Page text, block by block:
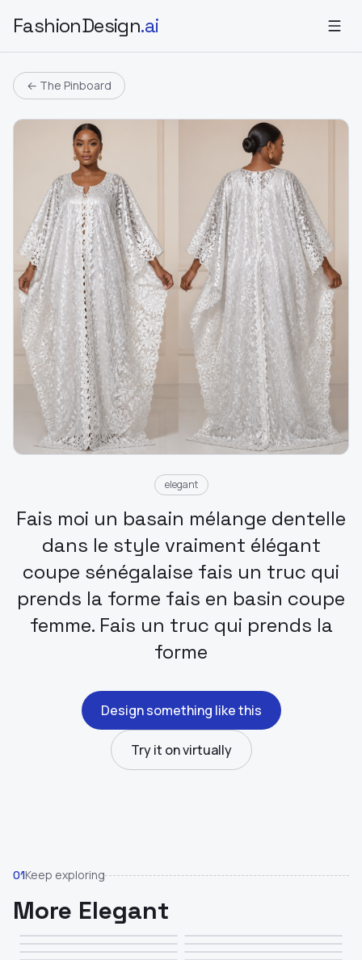
FashionDesign.ai
← The Pinboard
elegant
Fais moi un basain mélange dentelle
dans le style vraiment élégant
coupe sénégalaise fais un truc qui
prends la forme fais en basin coupe
femme. Fais un truc qui prends la
forme
Design something like this
Try it on virtually
01Keep exploring
More Elegant